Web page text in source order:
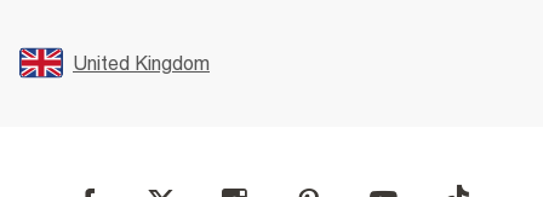
FAQs
Store Events
Promotion Terms & Conditions
Privacy Notice & Cookies
User Generated Content Policy
United Kingdom